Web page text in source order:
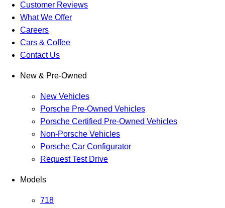
Customer Reviews
What We Offer
Careers
Cars & Coffee
Contact Us
New & Pre-Owned
New Vehicles
Porsche Pre-Owned Vehicles
Porsche Certified Pre-Owned Vehicles
Non-Porsche Vehicles
Porsche Car Configurator
Request Test Drive
Models
718